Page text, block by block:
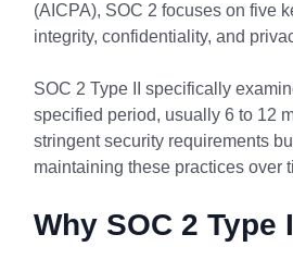
(AICPA), SOC 2 focuses on five
integrity, confidentiality, and
SOC 2 Type II specifically
specified period, usually 6 to 12
stringent security requirements
maintaining these practices over
Why SOC 2